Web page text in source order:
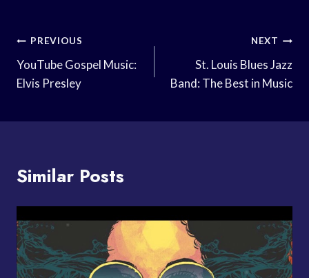
Post
Navigation
PREVIOUS
YouTube Gospel Music:
Elvis Presley
NEXT
St. Louis Blues Jazz
Band: The Best in Music
Similar Posts